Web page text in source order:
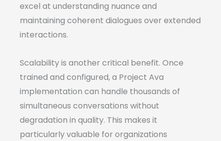
excel at understanding nuance and
maintaining coherent dialogues over extended
interactions.
Scalability is another critical benefit. Once
trained and configured, a Project Ava
implementation can handle thousands of
simultaneous conversations without
degradation in quality. This makes it
particularly valuable for organizations